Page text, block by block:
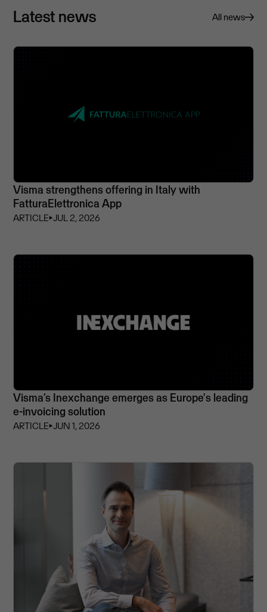
Latest news All news
Visma strengthens offering in Italy with
FatturaElettronica App
ARTICLE⏵JUL 2, 2026
Visma’s Inexchange emerges as Europe's leading
e-invoicing solution
ARTICLE⏵JUN 1, 2026